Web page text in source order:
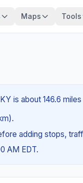
Maps Tools
is about 146.6
adding stops,
AM EDT.